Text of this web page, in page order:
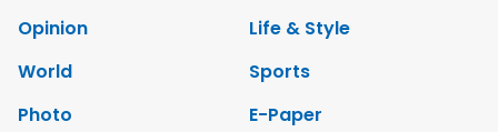
Opinion
Life & Style
World
Sports
Photo
E-Paper